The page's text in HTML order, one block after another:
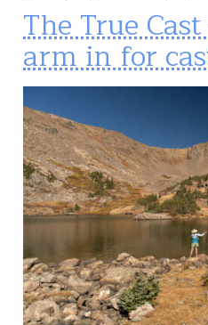
The True
arm in for